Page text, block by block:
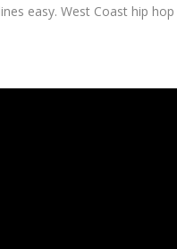
easy. West Coast hip hop